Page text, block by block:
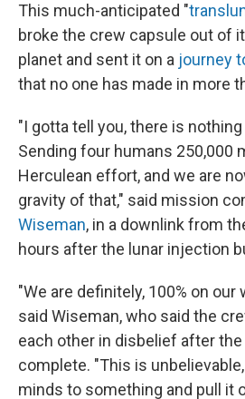
This much-anticipated "
broke the crew capsule out of
planet and sent it on a journey
that no one has made in more
"I gotta tell you, there is
Sending four humans 250,000
Herculean effort, and we are
gravity of that," said mission
Wiseman, in a downlink from
hours after the lunar injection
"We are definitely, 100% on our
said Wiseman, who said the
each other in disbelief after
complete. "This is
minds to something and pull it